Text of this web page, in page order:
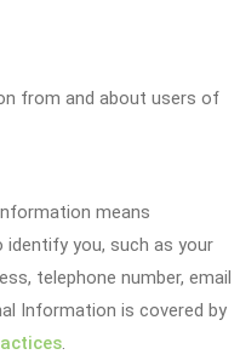
from and about users of
means
you, such as your
telephone number, email
Information is covered by
.